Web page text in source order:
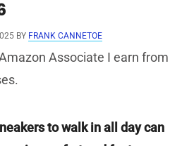
BY FRANK CANNETOE
Associate I earn from
to walk in all day can